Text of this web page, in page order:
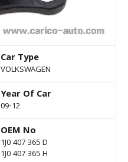
Car Type
VOLKSWAGEN
Year Of Car
09-12
OEM No
1J0 407 365 D
1J0 407 365 H